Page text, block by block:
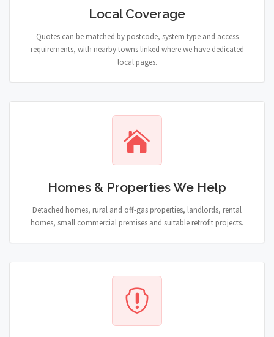
Local Coverage
Quotes can be matched by postcode, system type and access
requirements, with nearby towns linked where we have dedicated
local pages.
Homes & Properties We Help
Detached homes, rural and off-gas properties, landlords, rental
homes, small commercial premises and suitable retrofit projects.